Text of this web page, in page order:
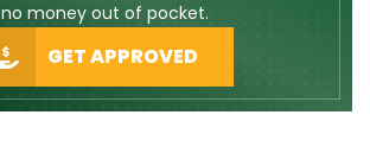
no money out of pocket.
GET APPROVED